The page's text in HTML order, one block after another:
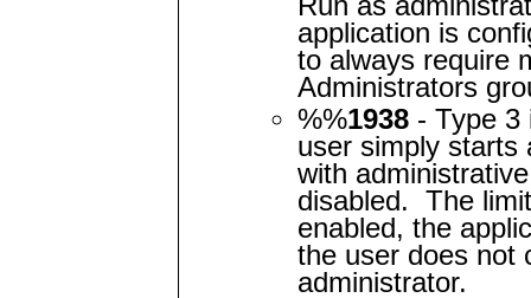
Run as
application is
to always require
Administrators
%%1938 - Type 3
user simply
with
disabled. The
enabled, the
the user does not
administrator.